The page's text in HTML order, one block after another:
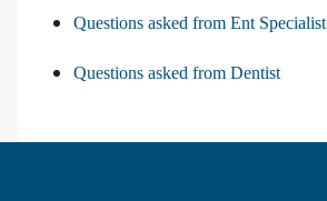
Questions asked from Ent Specialist
Questions asked from Dentist